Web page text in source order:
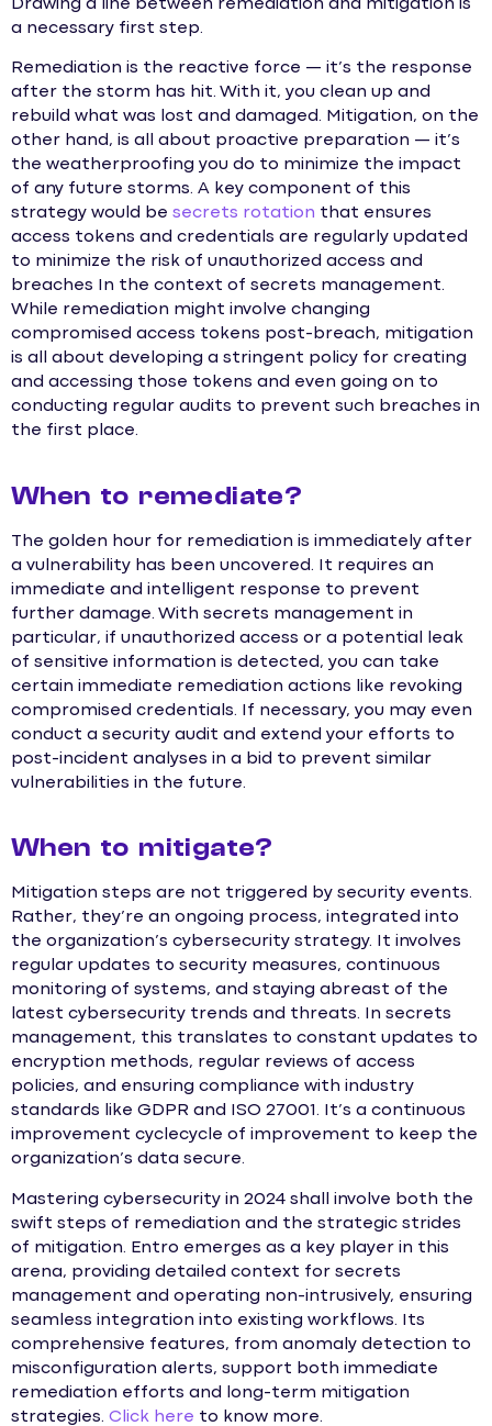
Drawing a line between remediation and mitigation is
a necessary first step.
Remediation is the reactive force — it’s the response
after the storm has hit. With it, you clean up and
rebuild what was lost and damaged. Mitigation, on the
other hand, is all about proactive preparation — it’s
the weatherproofing you do to minimize the impact
of any future storms. A key component of this
strategy would be secrets rotation that ensures
access tokens and credentials are regularly updated
to minimize the risk of unauthorized access and
breaches In the context of secrets management.
While remediation might involve changing
compromised access tokens post-breach, mitigation
is all about developing a stringent policy for creating
and accessing those tokens and even going on to
conducting regular audits to prevent such breaches in
the first place.
When to remediate?
The golden hour for remediation is immediately after
a vulnerability has been uncovered. It requires an
immediate and intelligent response to prevent
further damage. With secrets management in
particular, if unauthorized access or a potential leak
of sensitive information is detected, you can take
certain immediate remediation actions like revoking
compromised credentials. If necessary, you may even
conduct a security audit and extend your efforts to
post-incident analyses in a bid to prevent similar
vulnerabilities in the future.
When to mitigate?
Mitigation steps are not triggered by security events.
Rather, they’re an ongoing process, integrated into
the organization’s cybersecurity strategy. It involves
regular updates to security measures, continuous
monitoring of systems, and staying abreast of the
latest cybersecurity trends and threats. In secrets
management, this translates to constant updates to
encryption methods, regular reviews of access
policies, and ensuring compliance with industry
standards like GDPR and ISO 27001. It’s a continuous
improvement cyclecycle of improvement to keep the
organization’s data secure.
Mastering cybersecurity in 2024 shall involve both the
swift steps of remediation and the strategic strides
of mitigation. Entro emerges as a key player in this
arena, providing detailed context for secrets
management and operating non-intrusively, ensuring
seamless integration into existing workflows. Its
comprehensive features, from anomaly detection to
misconfiguration alerts, support both immediate
remediation efforts and long-term mitigation
strategies. Click here to know more.